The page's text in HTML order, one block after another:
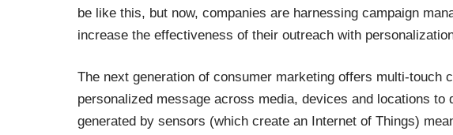
be like this, but now, companies are harnessing campaign
increase the effectiveness of their outreach with
The next generation of consumer marketing offers multi-touch
personalized message across media, devices and locations
generated by sensors (which create an Internet of Things)